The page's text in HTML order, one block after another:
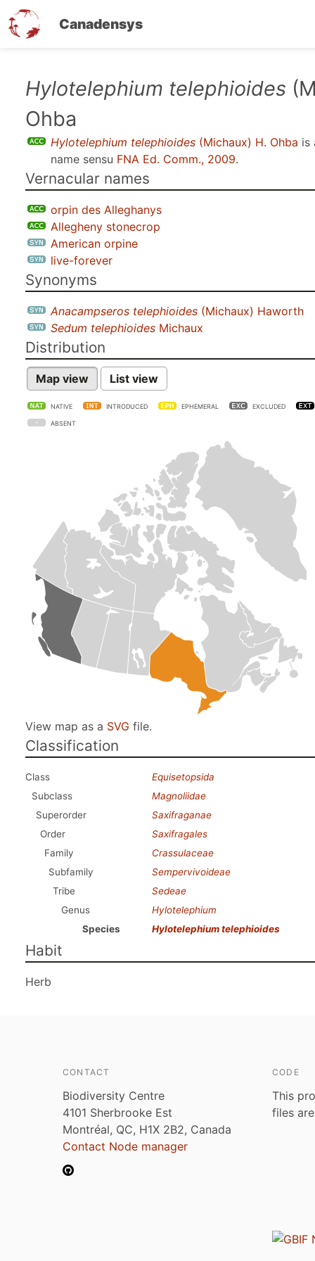
Canadensys
Hylotelephium telephioides
Ohba
Hylotelephium telephioides (Michaux) H. Ohba is
name sensu FNA Ed. Comm., 2009.
Vernacular names
orpin des Alleghanys
Allegheny stonecrop
American orpine
live-forever
Synonyms
Anacampseros telephioides (Michaux) Haworth
Sedum telephioides Michaux
Distribution
Map view List view
NATIVE INTRODUCED EPHEMERAL EXCLUDED
ABSENT
View map as a SVG file.
Classification
Class
Equisetopsida
Subclass
Magnoliidae
Superorder
Saxifraganae
Order
Saxifragales
Family
Crassulaceae
Subfamily
Sempervivoideae
Tribe
Sedeae
Genus
Hylotelephium
Species
Hylotelephium telephioides
Habit
Herb
CONTACT
Biodiversity Centre
4101 Sherbrooke Est
Montréal, QC, H1X 2B2, Canada
Contact Node manager
CODE
This
files